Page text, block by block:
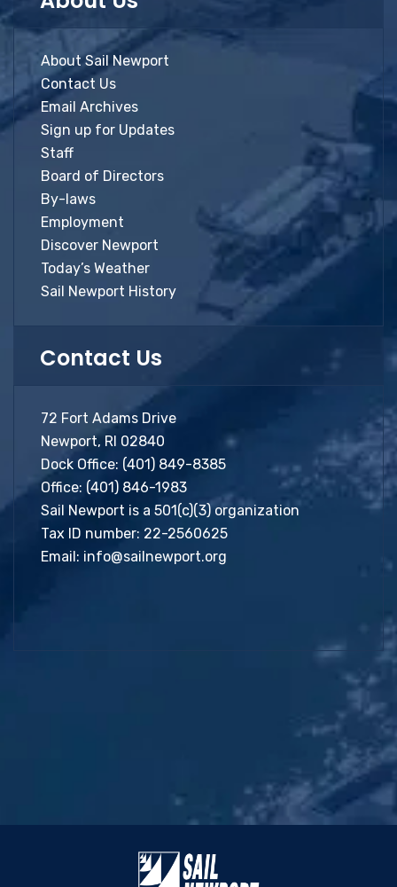
About Sail Newport
Contact Us
Email Archives
Sign up for Updates
Staff
Board of Directors
By-laws
Employment
Discover Newport
Today’s Weather
Sail Newport History
Contact Us
72 Fort Adams Drive
Newport, RI 02840
Dock Office: (401) 849-8385
Office: (401) 846-1983
Sail Newport is a 501(c)(3) organization
Tax ID number: 22-2560625
Email: info@sailnewport.org